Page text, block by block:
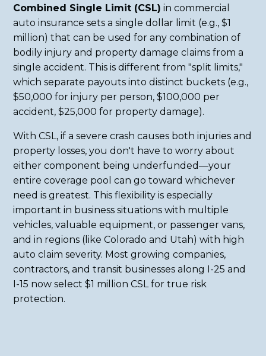
Combined Single Limit (CSL) in commercial
auto insurance sets a single dollar limit (e.g., $1
million) that can be used for any combination of
bodily injury and property damage claims from a
single accident. This is different from "split limits,"
which separate payouts into distinct buckets (e.g.,
$50,000 for injury per person, $100,000 per
accident, $25,000 for property damage).
With CSL, if a severe crash causes both injuries and
property losses, you don't have to worry about
either component being underfunded—your
entire coverage pool can go toward whichever
need is greatest. This flexibility is especially
important in business situations with multiple
vehicles, valuable equipment, or passenger vans,
and in regions (like Colorado and Utah) with high
auto claim severity. Most growing companies,
contractors, and transit businesses along I-25 and
I-15 now select $1 million CSL for true risk
protection.